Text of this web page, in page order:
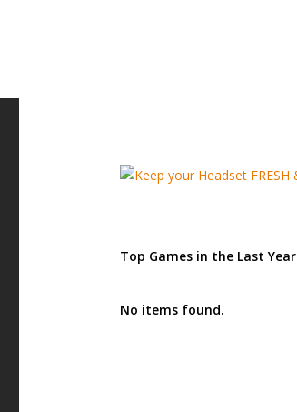
Top Games in the Last Year
No items found.